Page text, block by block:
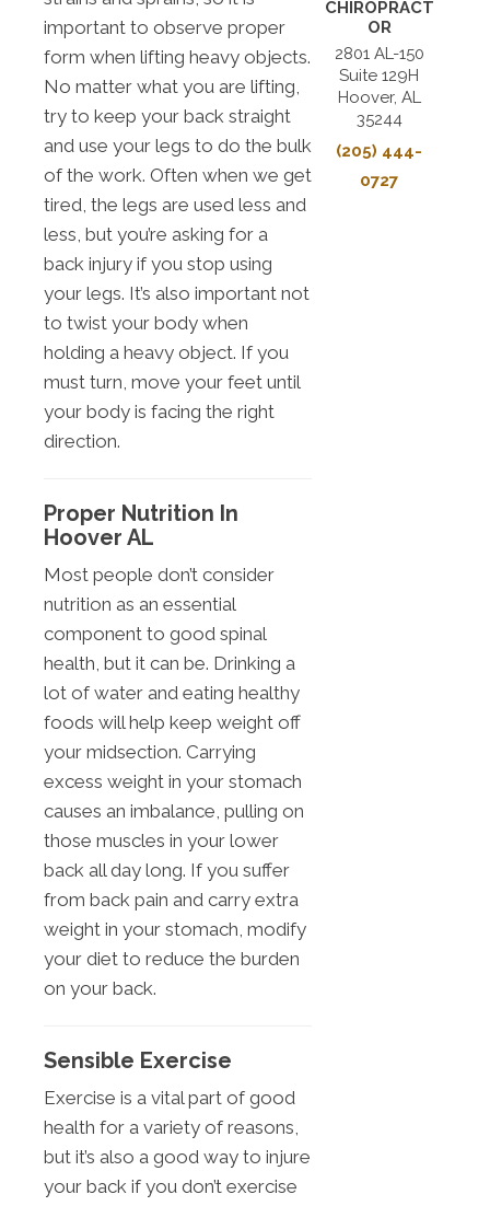
important to observe proper
form when lifting heavy objects.
No matter what you are lifting,
try to keep your back straight
and use your legs to do the bulk
of the work. Often when we get
tired, the legs are used less and
less, but you’re asking for a
back injury if you stop using
your legs. It’s also important not
to twist your body when
holding a heavy object. If you
must turn, move your feet until
your body is facing the right
direction.
Proper Nutrition In
Hoover AL
Most people don’t consider
nutrition as an essential
component to good spinal
health, but it can be. Drinking a
lot of water and eating healthy
foods will help keep weight off
your midsection. Carrying
excess weight in your stomach
causes an imbalance, pulling on
those muscles in your lower
back all day long. If you suffer
from back pain and carry extra
weight in your stomach, modify
your diet to reduce the burden
on your back.
Sensible Exercise
Exercise is a vital part of good
health for a variety of reasons,
but it’s also a good way to injure
your back if you don’t exercise
CHIROPRACT
OR
2801 AL-150
Suite 129H
Hoover, AL
35244
(205) 444-
0727